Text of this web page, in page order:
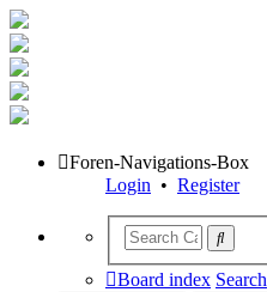
Foren-Navigations-Box
Login • Register
Board index Search